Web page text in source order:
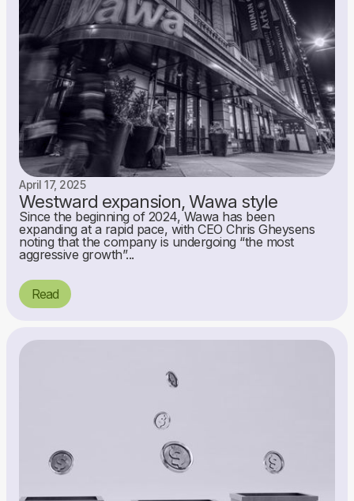
April 17, 2025
Westward expansion, Wawa style
Since the beginning of 2024, Wawa has been
expanding at a rapid pace, with CEO Chris Gheysens
noting that the company is undergoing “the most
aggressive growth”...
Read